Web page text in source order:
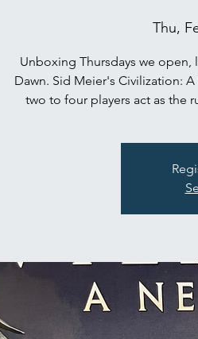
Thu,
Unboxing Thursdays we open,
Dawn. Sid Meier's Civilization:
two to four players act as the